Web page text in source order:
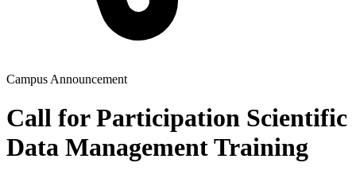
Campus Announcement
Call for Participation Scientific
Data Management Training